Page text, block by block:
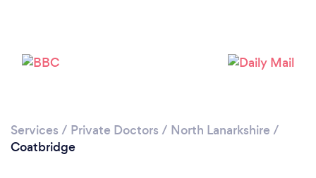
Services / Private Doctors / North Lanarkshire /
Coatbridge